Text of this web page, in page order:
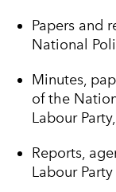
Papers and
National
Minutes,
of the
Labour
Reports,
Labour